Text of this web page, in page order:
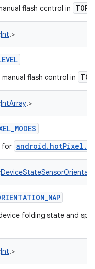
flash control in
Int!>
flash control in
IntArray!>
for
folding state and
Int!>